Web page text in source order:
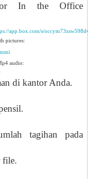
In the Office
app.box.com/s/
pictures:
audio:
di kantor Anda.
tagihan pada
file.